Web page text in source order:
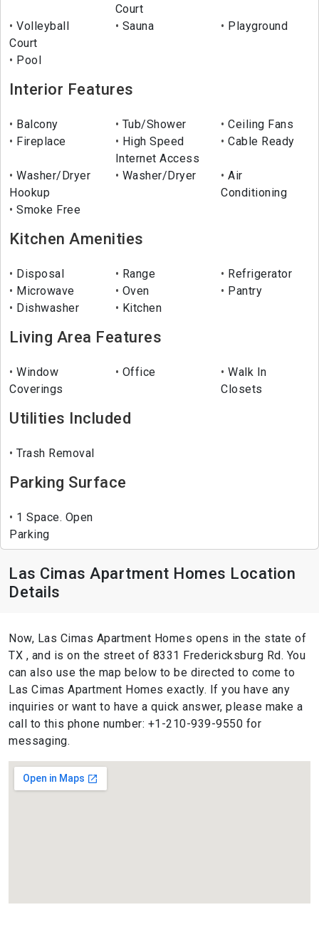
Court
Volleyball
Court
Sauna Playground
Pool
Interior Features
Balcony Tub/Shower
Ceiling Fans
Fireplace
High Speed
Internet Access
Cable Ready
Washer/Dryer
Hookup
Washer/Dryer
Air
Conditioning
Smoke Free
Kitchen Amenities
Disposal Range
Refrigerator
Microwave
Oven
Pantry
Dishwasher
Kitchen
Living Area Features
Window
Coverings
Office
Walk In
Closets
Utilities Included
Trash Removal
Parking Surface
1 Space. Open
Parking
Las Cimas Apartment Homes Location
Details
Now, Las Cimas Apartment Homes opens in the state of
TX , and is on the street of 8331 Fredericksburg Rd. You
can also use the map below to be directed to come to
Las Cimas Apartment Homes exactly. If you have any
inquiries or want to have a quick answer, please make a
call to this phone number: +1-210-939-9550 for
messaging.